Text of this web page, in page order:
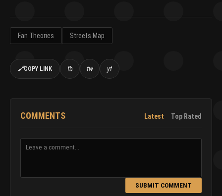
Fan Theories Streets Map
🔗COPY LINK fb tw yt
COMMENTS Latest Top Rated
SUBMIT COMMENT